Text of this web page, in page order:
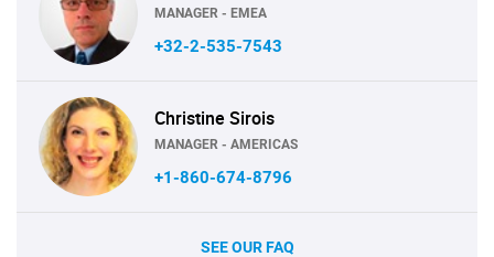
MANAGER - EMEA
+32-2-535-7543
Christine Sirois
MANAGER - AMERICAS
+1-860-674-8796
SEE OUR FAQ